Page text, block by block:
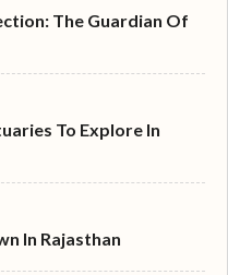
The Guardian Of
To Explore In
In Rajasthan